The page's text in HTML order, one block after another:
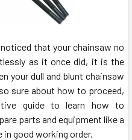
that your chainsaw no
as it once did, it is the
your dull and blunt chainsaw
sure about how to proceed,
guide to learn how to
parts and equipment like a
good working order.